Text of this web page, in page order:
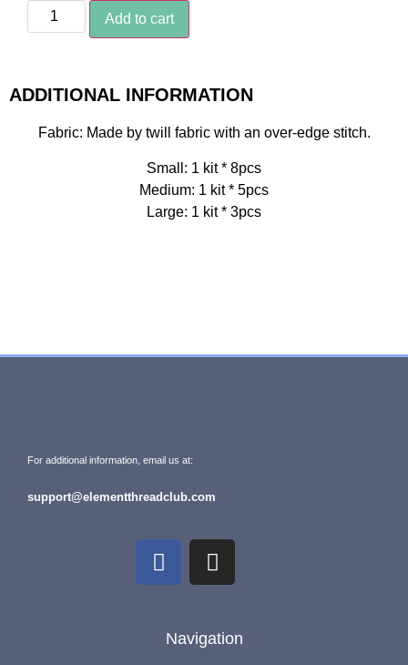
Add to cart
ADDITIONAL INFORMATION
Fabric: Made by twill fabric with an over-edge stitch.
Small: 1 kit * 8pcs
Medium: 1 kit * 5pcs
Large: 1 kit * 3pcs
For additional information, email us at:
support@elementthreadclub.com
Navigation